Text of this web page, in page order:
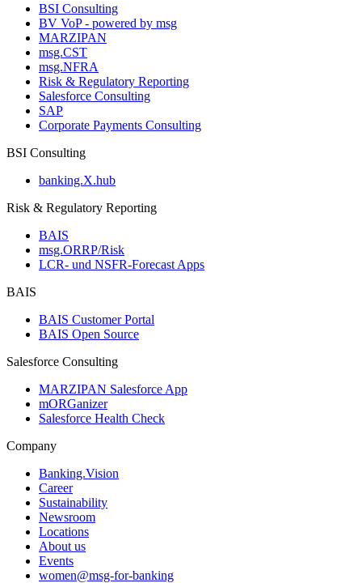
BSI Consulting
BV VoP - powered by msg
MARZIPAN
msg.CST
msg.NFRA
Risk & Regulatory Reporting
Salesforce Consulting
SAP
Corporate Payments Consulting
BSI Consulting
banking.X.hub
Risk & Regulatory Reporting
BAIS
msg.ORRP/Risk
LCR- und NSFR-​Forecast Apps
BAIS
BAIS Customer Portal
BAIS Open Source
Salesforce Consulting
MARZIPAN Salesforce App
mORGanizer
Salesforce Health Check
Company
Banking.Vision
Career
Sustainability
Newsroom
Locations
About us
Events
women@msg-​for-banking